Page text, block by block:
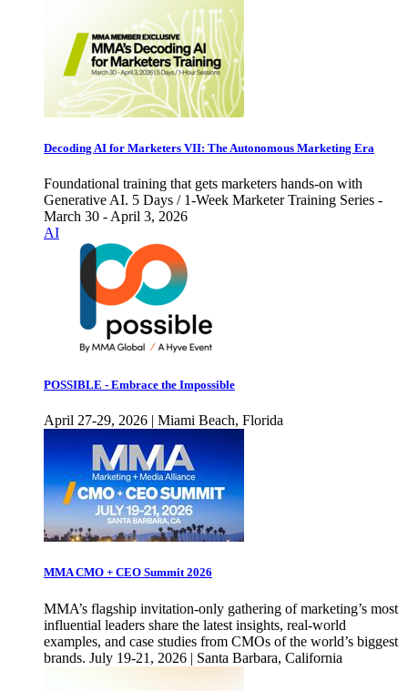
Decoding AI for Marketers VII: The Autonomous Marketing Era
Foundational training that gets marketers hands-on with
Generative AI. 5 Days / 1-Week Marketer Training Series -
March 30 - April 3, 2026
AI
POSSIBLE - Embrace the Impossible
April 27-29, 2026 | Miami Beach, Florida
MMA CMO + CEO Summit 2026
MMA’s flagship invitation-only gathering of marketing’s most
influential leaders share the latest insights, real-world
examples, and case studies from CMOs of the world’s biggest
brands. July 19-21, 2026 | Santa Barbara, California